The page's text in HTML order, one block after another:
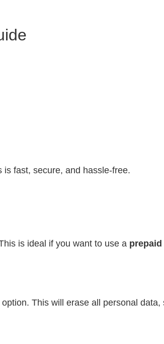
fast, secure, and hassle-free.
is ideal if you want to use a prepaid
This will erase all personal data,